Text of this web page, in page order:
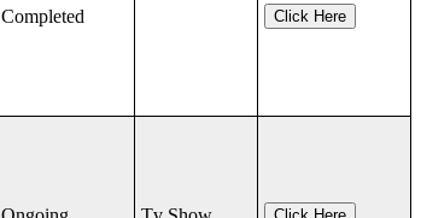
Completed Click Here